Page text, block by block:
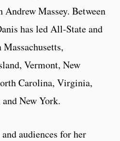
Massey. Between
has led All-State and
Vermont, New
Carolina, Virginia,
New York.
audiences for her